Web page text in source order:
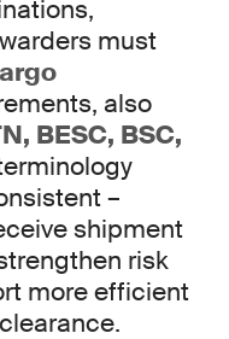
must
also
BESC, BSC,
–
shipment
risk
more efficient